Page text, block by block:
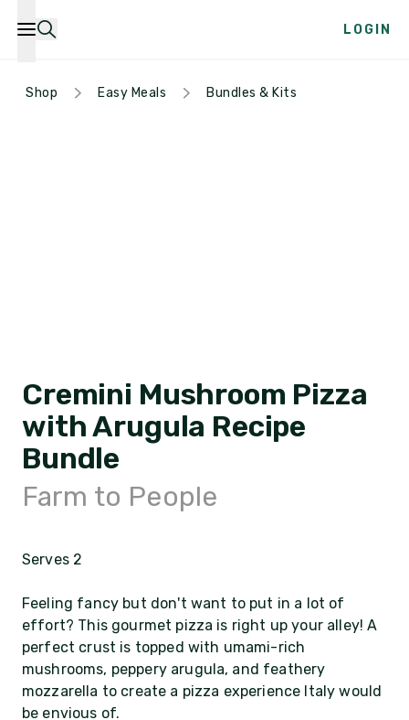
LOGIN
Shop Easy Meals Bundles & Kits
Farm to People
Cremini Mushroom Pizza
with Arugula Recipe
Bundle
Serves 2
Feeling fancy but don't want to put in a lot of
effort? This gourmet pizza is right up your alley! A
perfect crust is topped with umami-rich
mushrooms, peppery arugula, and feathery
mozzarella to create a pizza experience Italy would
be envious of.